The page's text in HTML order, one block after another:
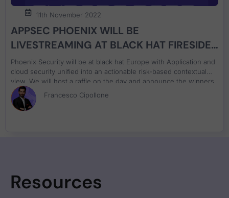
11th November 2022
APPSEC PHOENIX WILL BE
LIVESTREAMING AT BLACK HAT FIRESIDE
CHAT ON APPLICATION AND CLOUD
SECURITY
Phoenix Security will be at black hat Europe with Application and
cloud security unified into an actionable risk-based contextual
view. We will host a raffle on the day and announce the winners
on both days. Ask us about Phoenix Security, decipher the
cypher and win a special prize. Decipher the code, come and
win the special price
Francesco Cipollone
Resources